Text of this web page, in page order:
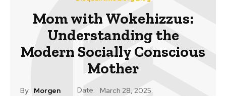
Mom with Wokehizzus:
Understanding the
Modern Socially Conscious
Mother
By: Morgen Date: March 28, 2025